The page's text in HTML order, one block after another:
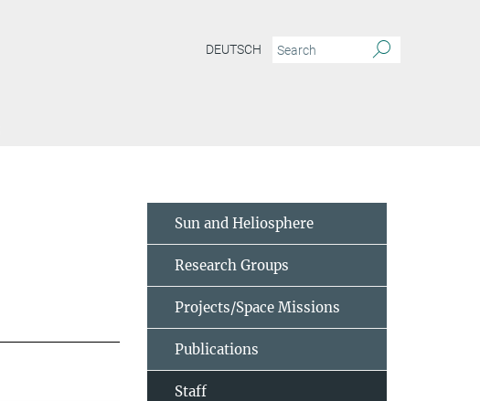
DEUTSCH
Sun and Heliosphere
Research Groups
Projects/Space Missions
Publications
Staff